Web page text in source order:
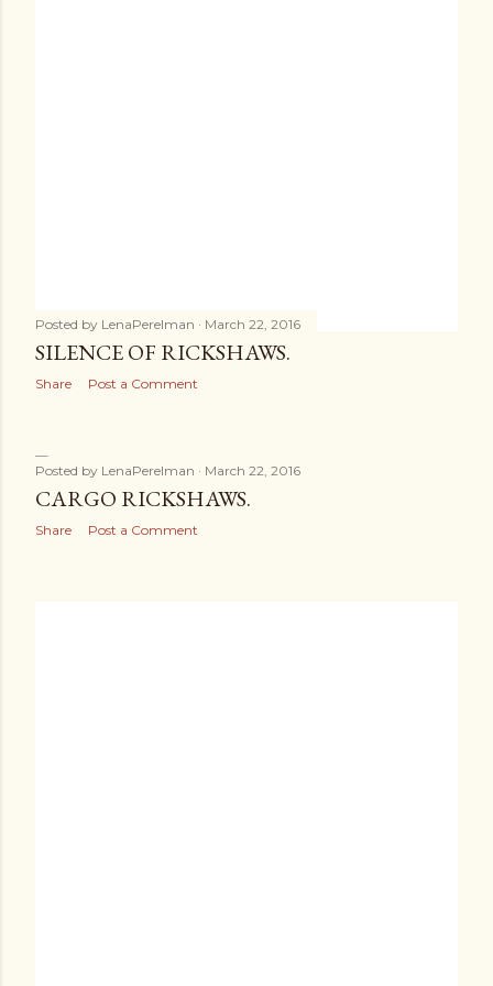
Posted by LenaPerelman March 22, 2016
SILENCE OF RICKSHAWS.
Share Post a Comment
Posted by LenaPerelman March 22, 2016
CARGO RICKSHAWS.
Share Post a Comment